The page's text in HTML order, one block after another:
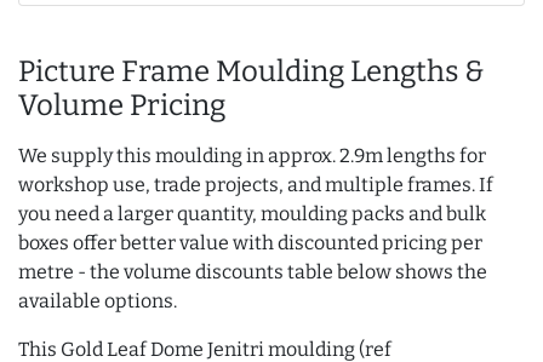
Picture Frame Moulding Lengths &
Volume Pricing
We supply this moulding in approx. 2.9m lengths for
workshop use, trade projects, and multiple frames. If
you need a larger quantity, moulding packs and bulk
boxes offer better value with discounted pricing per
metre - the volume discounts table below shows the
available options.
This Gold Leaf Dome Jenitri moulding (ref